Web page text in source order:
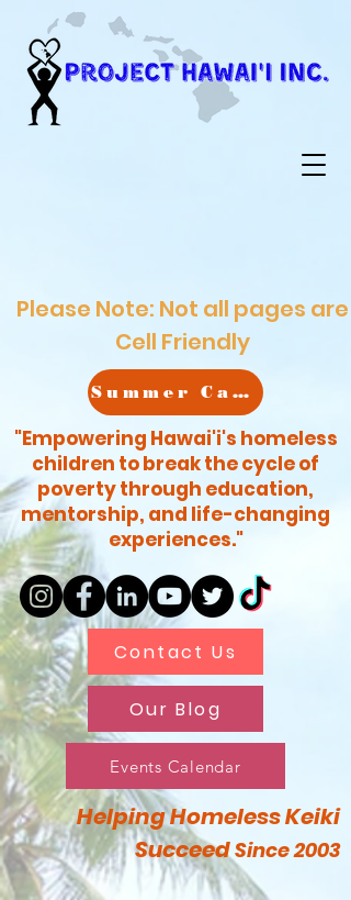
Please Note: Not all pages are
Cell Friendly
Helping Homeless Keiki
SucceedSince 2003
"Empowering Hawai'i's homeless
children to break the cycle of
poverty through education,
mentorship, and life-changing
experiences."
Contact Us
Our Blog
Events Calendar
Summer Camp